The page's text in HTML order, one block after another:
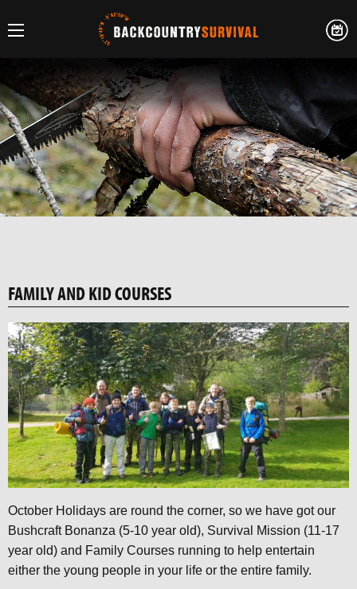
FAMILY AND KID COURSES
October Holidays are round the corner, so we have got our
Bushcraft Bonanza (5-10 year old), Survival Mission (11-17
year old) and Family Courses running to help entertain
either the young people in your life or the entire family.